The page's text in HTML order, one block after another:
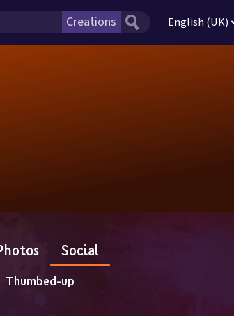
English (UK)
Social
Thumbed-up